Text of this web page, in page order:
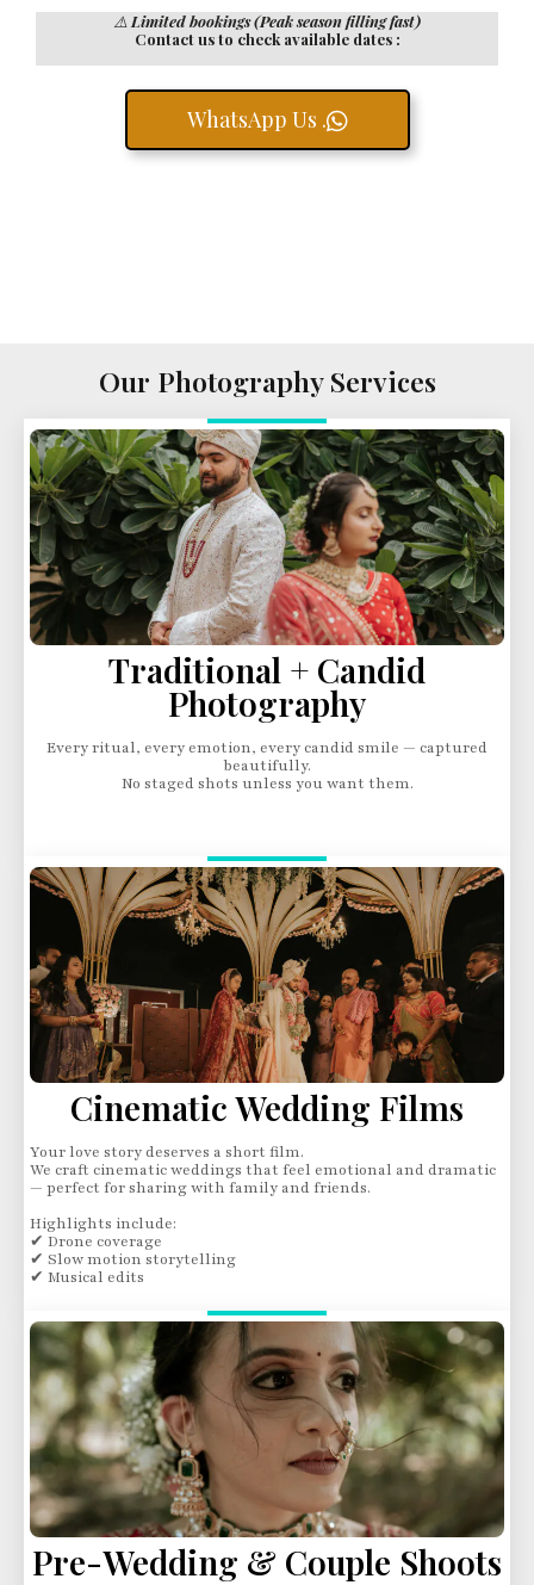
⚠️ Limited bookings (Peak season filling fast)
Contact us to check available dates :
WhatsApp Us .
Our Photography Services
Traditional + Candid
Photography
Every ritual, every emotion, every candid smile — captured
beautifully.
No staged shots unless you want them.
Cinematic Wedding Films
Your love story deserves a short film.
We craft cinematic weddings that feel emotional and dramatic
— perfect for sharing with family and friends.
Highlights include:
✔ Drone coverage
✔ Slow motion storytelling
✔ Musical edits
Pre-Wedding & Couple Shoots